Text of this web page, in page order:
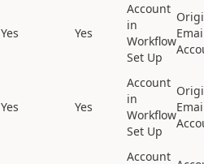
Yes Yes
Account
in
Workflow
Set Up
Yes Yes
Account
in
Workflow
Set Up
Account